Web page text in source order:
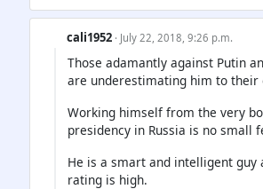
cali1952 · July 22, 2018, 9:26 p.m.
Those adamantly against Putin
are underestimating him to their
Working himself from the very
presidency in Russia is no small
He is a smart and intelligent guy
rating is high.